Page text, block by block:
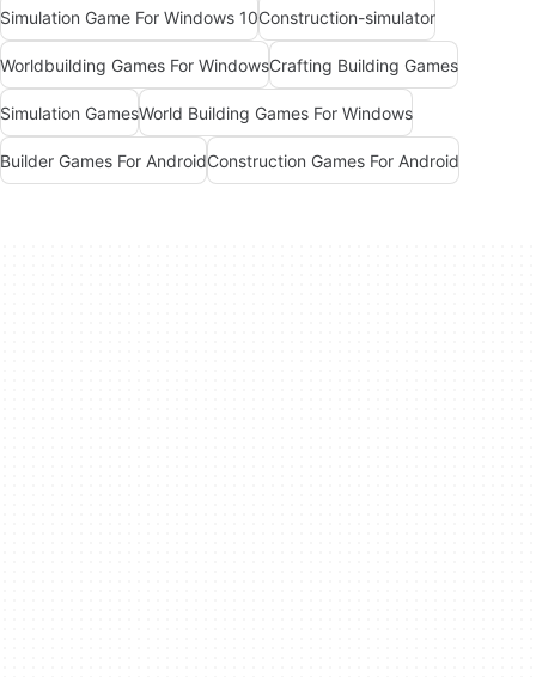
Simulation Game For Windows 10Construction-simulator
Worldbuilding Games For WindowsCrafting Building Games
Simulation GamesWorld Building Games For Windows
Builder Games For AndroidConstruction Games For Android